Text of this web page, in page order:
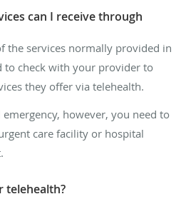
can I receive through
the services normally provided in
to check with your provider to
they offer via telehealth.
however, you need to
care facility or hospital
telehealth?